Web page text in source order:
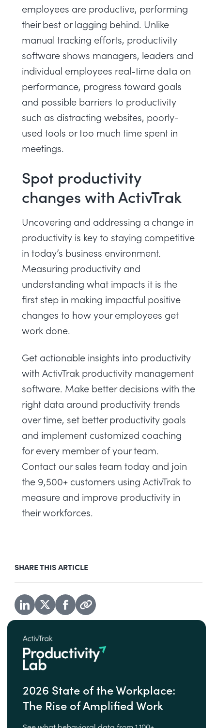
employees are productive, performing
their best or lagging behind. Unlike
manual tracking efforts, productivity
software shows managers, leaders and
individual employees real-time data on
performance, progress toward goals
and possible barriers to productivity
such as distracting websites, poorly-
used tools or too much time spent in
meetings.
Spot productivity
changes with ActivTrak
Uncovering and addressing a change in
productivity is key to staying competitive
in today’s business environment.
Measuring productivity and
understanding what impacts it is the
first step in making impactful positive
changes to how your employees get
work done.
Get actionable insights into productivity
with ActivTrak productivity management
software. Make better decisions with the
right data around productivity trends
over time, set better productivity goals
and implement customized coaching
for every member of your team.
Contact our sales team today and join
the 9,500+ customers using ActivTrak to
measure and improve productivity in
their workforces.
SHARE THIS ARTICLE
2026 State of the Workplace:
The Rise of Amplified Work